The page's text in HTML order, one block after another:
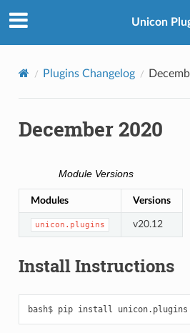
Unicon
Plugins Changelog
December 2020
Module Versions
Modules Versions
unicon.plugins v20.12
Install Instructions
bash$ pip install